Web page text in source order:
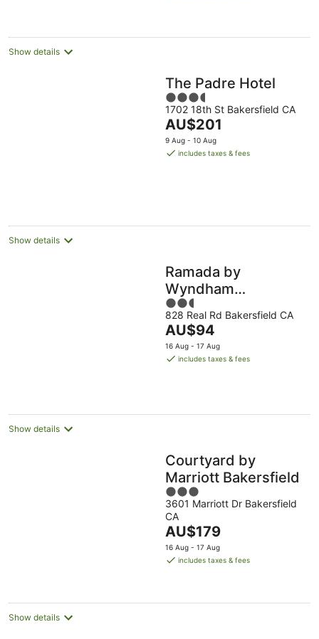
night
Show details
The Padre Hotel
3.5
out
of
5
1702 18th St Bakersfield CA
The
price
is
AU$201
9 Aug - 10 Aug
includes taxes & fees
Show details
Ramada by
Wyndham
Bakersfield North
2.5
out
of
5
828 Real Rd Bakersfield CA
The
price
is
AU$94
16 Aug - 17 Aug
includes taxes & fees
Show details
Courtyard by
Marriott Bakersfield
3
out
of
5
3601 Marriott Dr Bakersfield
CA
The
price
is
night
AU$179
16 Aug - 17 Aug
includes taxes & fees
Show details